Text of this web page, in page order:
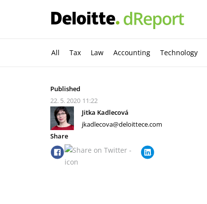
All Tax Law Accounting Technology
Published
22. 5. 2020 11:22
Jitka Kadlecová
jkadlecova@deloittece.com
Share